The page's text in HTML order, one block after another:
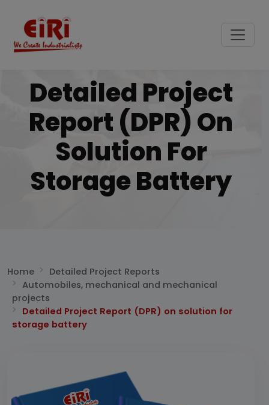
Detailed Project
Report (DPR) On
Solution For
Storage Battery
Home
Detailed Project Reports
Automobiles, mechanical and mechanical
projects
Detailed Project Report (DPR) on solution for
storage battery